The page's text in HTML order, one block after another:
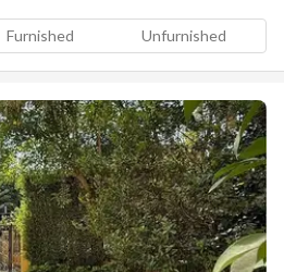
Furnished Unfurnished